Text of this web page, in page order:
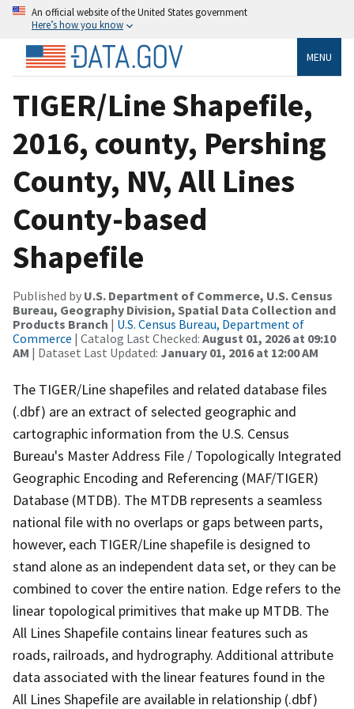
An official website of the United States government
Here’s how you know
MENU
TIGER/Line Shapefile,
2016, county, Pershing
County, NV, All Lines
County-based
Shapefile
Published by U.S. Department of Commerce, U.S. Census
Bureau, Geography Division, Spatial Data Collection and
Products Branch | U.S. Census Bureau, Department of
Commerce | Catalog Last Checked: August 01, 2026 at 09:10
AM | Dataset Last Updated: January 01, 2016 at 12:00 AM
The TIGER/Line shapefiles and related database files
(.dbf) are an extract of selected geographic and
cartographic information from the U.S. Census
Bureau's Master Address File / Topologically Integrated
Geographic Encoding and Referencing (MAF/TIGER)
Database (MTDB). The MTDB represents a seamless
national file with no overlaps or gaps between parts,
however, each TIGER/Line shapefile is designed to
stand alone as an independent data set, or they can be
combined to cover the entire nation. Edge refers to the
linear topological primitives that make up MTDB. The
All Lines Shapefile contains linear features such as
roads, railroads, and hydrography. Additional attribute
data associated with the linear features found in the
All Lines Shapefile are available in relationship (.dbf)